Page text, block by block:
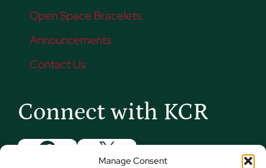
Manage Consent
Open Space Bracelets
Announcements
Contact Us
Connect with KCR
Facebook
X